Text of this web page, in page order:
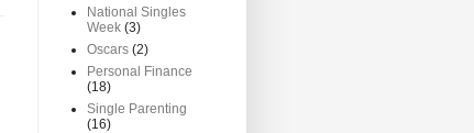
National Singles
Week (3)
Oscars (2)
Personal Finance
(18)
Single Parenting
(16)